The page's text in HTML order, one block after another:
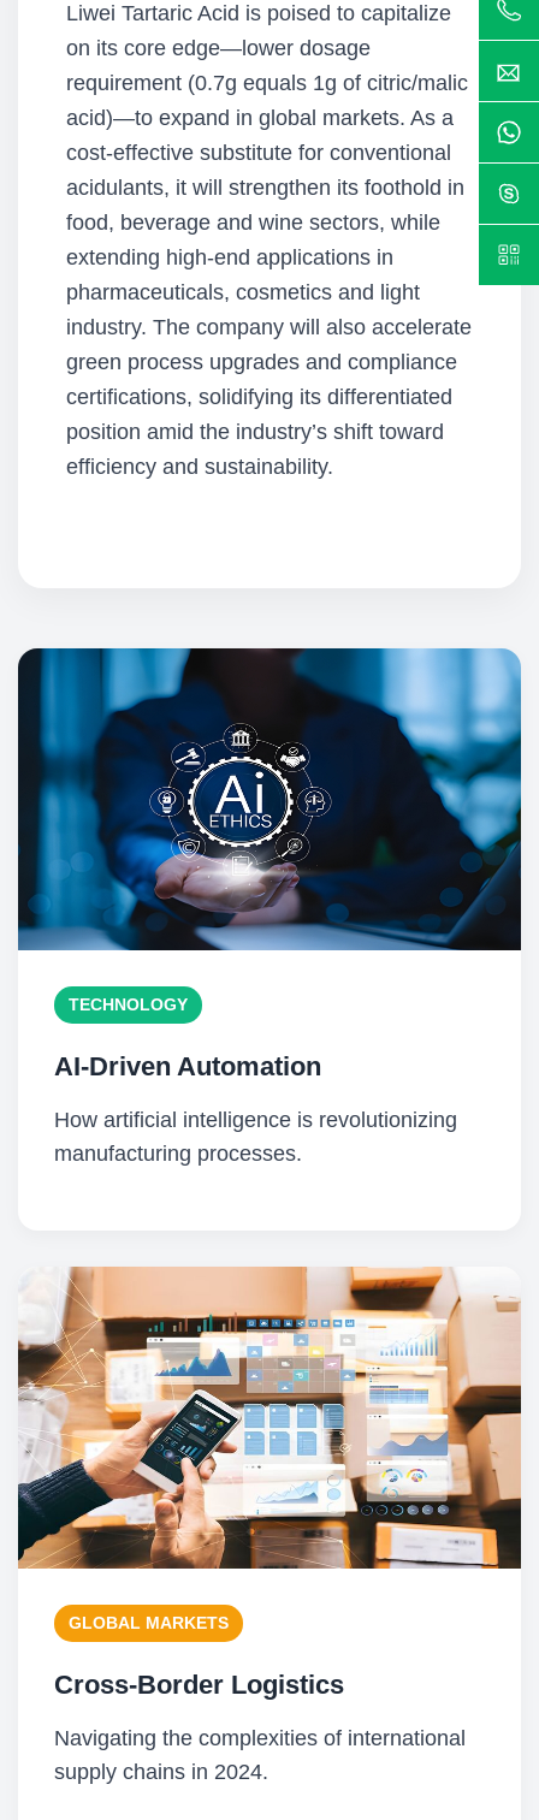
Liwei Tartaric Acid is poised to capitalize
on its core edge—lower dosage
requirement (0.7g equals 1g of citric/malic
acid)—to expand in global markets. As a
cost-effective substitute for conventional
acidulants, it will strengthen its foothold in
food, beverage and wine sectors, while
extending high-end applications in
pharmaceuticals, cosmetics and light
industry. The company will also accelerate
green process upgrades and compliance
certifications, solidifying its differentiated
position amid the industry’s shift toward
efficiency and sustainability.
TECHNOLOGY
AI-Driven Automation
How artificial intelligence is revolutionizing
manufacturing processes.
GLOBAL MARKETS
Cross-Border Logistics
Navigating the complexities of international
supply chains in 2024.